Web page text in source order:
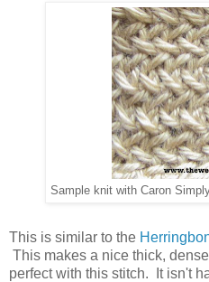
Sample knit with Caron
This is similar to the
This makes a nice thick,
perfect with this stitch. It isn't